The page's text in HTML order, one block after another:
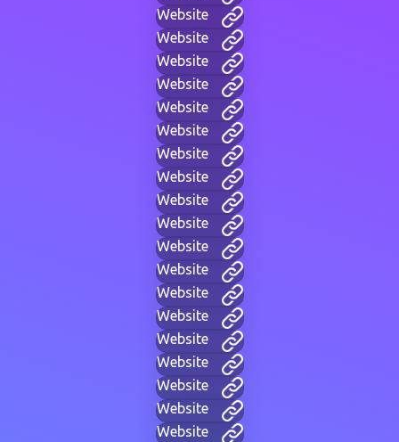
Website
Website
Website
Website
Website
Website
Website
Website
Website
Website
Website
Website
Website
Website
Website
Website
Website
Website
Website